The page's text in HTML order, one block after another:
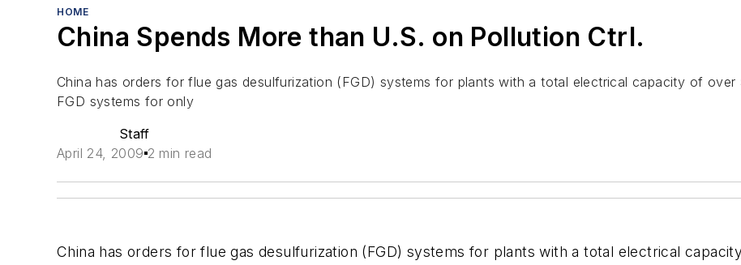
HOME
China Spends More than U.S. on Pollution Ctrl.
China has orders for flue gas desulfurization (FGD) systems for plants with a total electrical capacity of
FGD systems for only
Staff
April 24, 2009 2 min read
China has orders for flue gas desulfurization (FGD) systems for plants with a total electrical